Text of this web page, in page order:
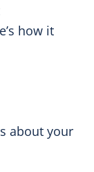
how it
about your